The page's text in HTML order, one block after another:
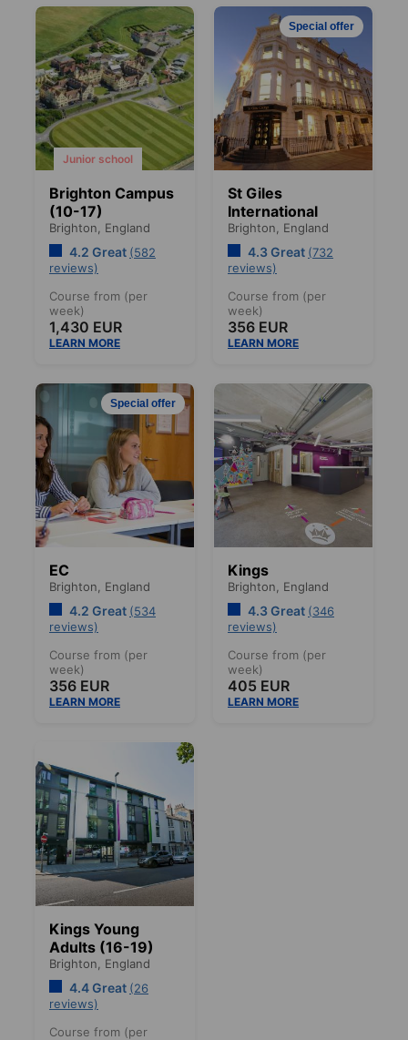
Junior school
Brighton Campus
(10-17)
Brighton, England
4.2 Great (582
reviews)
Course from (per
week)
1,430 EUR
LEARN MORE
Special offer
St Giles
International
Brighton, England
4.3 Great (732
reviews)
Course from (per
week)
356 EUR
LEARN MORE
Special offer
EC
Brighton, England
4.2 Great (534
reviews)
Course from (per
week)
356 EUR
LEARN MORE
Kings
Brighton, England
4.3 Great (346
reviews)
Course from (per
week)
405 EUR
LEARN MORE
Kings Young
Adults (16-19)
Brighton, England
4.4 Great (26
reviews)
Course from (per